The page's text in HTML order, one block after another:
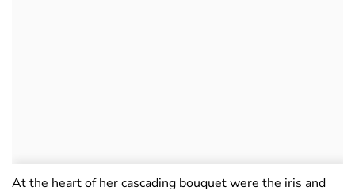
At the heart of her cascading bouquet were the iris and